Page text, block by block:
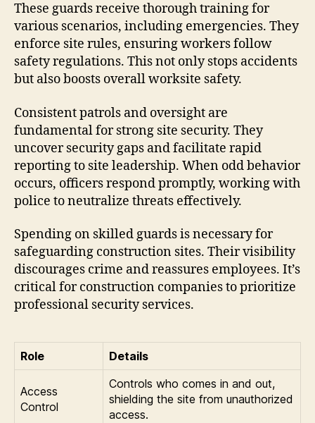
These guards receive thorough training for
various scenarios, including emergencies. They
enforce site rules, ensuring workers follow
safety regulations. This not only stops accidents
but also boosts overall worksite safety.
Consistent patrols and oversight are
fundamental for strong site security. They
uncover security gaps and facilitate rapid
reporting to site leadership. When odd behavior
occurs, officers respond promptly, working with
police to neutralize threats effectively.
Spending on skilled guards is necessary for
safeguarding construction sites. Their visibility
discourages crime and reassures employees. It’s
critical for construction companies to prioritize
professional security services.
Role Details
Access
Control
Controls who comes in and out,
shielding the site from unauthorized
access.